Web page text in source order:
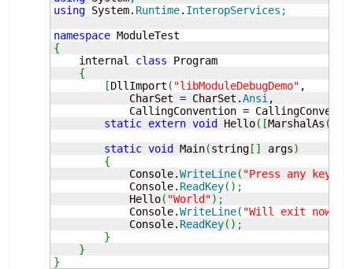
using System. Runtime. InteropServices ;
namespace
{
    internal
class Program
{
[DllImport ( "libModuleDebugDemo" ,
            CharSet
= CharSet.Ansi ,
            CallingConvention
=
static extern void Hello( [MarshalAs (
static void Main(string [ ] args)
{
            Console.
WriteLine( "Press any
            Console.
ReadKey( ) ;
            Hello
( "World") ;
            Console.
WriteLine( "Will exit
            Console.
ReadKey( ) ;
}
}
}